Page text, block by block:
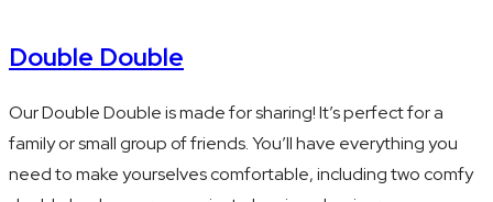
Double Double
Our Double Double is made for sharing! It’s perfect for a
family or small group of friends. You’ll have everything you
need to make yourselves comfortable, including two comfy